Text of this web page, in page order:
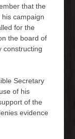
that the
campaign
for the
the board of
constructing
Secretary
of his
of the
evidence